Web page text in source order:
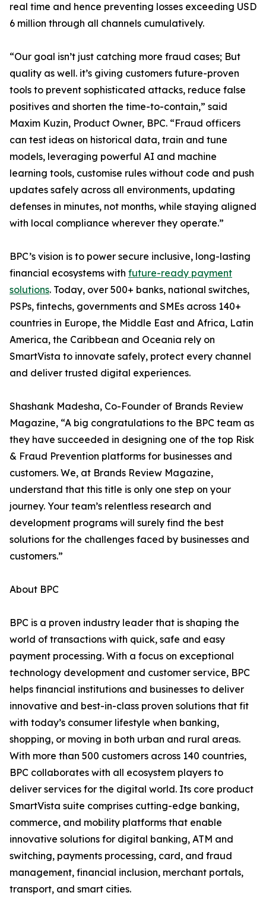
real time and hence preventing losses exceeding USD
6 million through all channels cumulatively.
“Our goal isn’t just catching more fraud cases; But
quality as well. it’s giving customers future-proven
tools to prevent sophisticated attacks, reduce false
positives and shorten the time-to-contain,” said
Maxim Kuzin, Product Owner, BPC. “Fraud officers
can test ideas on historical data, train and tune
models, leveraging powerful AI and machine
learning tools, customise rules without code and push
updates safely across all environments, updating
defenses in minutes, not months, while staying aligned
with local compliance wherever they operate.”
BPC’s vision is to power secure inclusive, long-lasting
financial ecosystems with future-ready payment
solutions. Today, over 500+ banks, national switches,
PSPs, fintechs, governments and SMEs across 140+
countries in Europe, the Middle East and Africa, Latin
America, the Caribbean and Oceania rely on
SmartVista to innovate safely, protect every channel
and deliver trusted digital experiences.
Shashank Madesha, Co-Founder of Brands Review
Magazine, “A big congratulations to the BPC team as
they have succeeded in designing one of the top Risk
& Fraud Prevention platforms for businesses and
customers. We, at Brands Review Magazine,
understand that this title is only one step on your
journey. Your team’s relentless research and
development programs will surely find the best
solutions for the challenges faced by businesses and
customers.”
About BPC
BPC is a proven industry leader that is shaping the
world of transactions with quick, safe and easy
payment processing. With a focus on exceptional
technology development and customer service, BPC
helps financial institutions and businesses to deliver
innovative and best-in-class proven solutions that fit
with today’s consumer lifestyle when banking,
shopping, or moving in both urban and rural areas.
With more than 500 customers across 140 countries,
BPC collaborates with all ecosystem players to
deliver services for the digital world. Its core product
SmartVista suite comprises cutting-edge banking,
commerce, and mobility platforms that enable
innovative solutions for digital banking, ATM and
switching, payments processing, card, and fraud
management, financial inclusion, merchant portals,
transport, and smart cities.